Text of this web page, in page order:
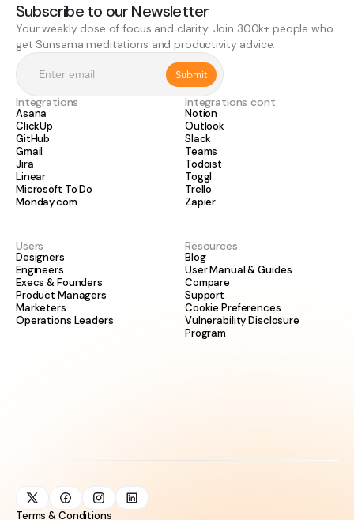
Subscribe to our Newsletter
Your weekly dose of focus and clarity. Join 300k+ people who
get Sunsama meditations and productivity advice.
Integrations
Asana
ClickUp
GitHub
Gmail
Jira
Linear
Microsoft To Do
Monday.com
Integrations cont.
Notion
Outlook
Slack
Teams
Todoist
Toggl
Trello
Zapier
Users
Designers
Engineers
Execs & Founders
Product Managers
Marketers
Operations Leaders
Resources
Blog
User Manual & Guides
Compare
Support
Cookie Preferences
Vulnerability Disclosure
Program
Terms & Conditions